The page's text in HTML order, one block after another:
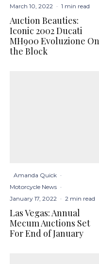
March 10, 2022 · 1 min read
Auction Beauties:
Iconic 2002 Ducati
MH900 Evoluzione On
the Block
Amanda Quick ·
Motorcycle News ·
January 17, 2022 · 2 min read
Las Vegas: Annual
Mecum Auctions Set
For End of January